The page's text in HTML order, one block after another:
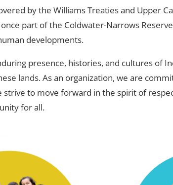
by the Williams Treaties and Upper
part of the Coldwater-Narrows
developments.
presence, histories, and cultures of
lands. As an organization, we are
strive to move forward in the spirit of
for all.